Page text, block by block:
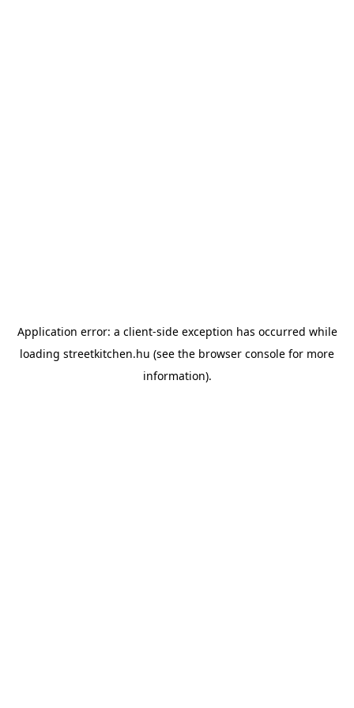
Application error: a client-side exception has occurred while
loading streetkitchen.hu (see the browser console for more
information).